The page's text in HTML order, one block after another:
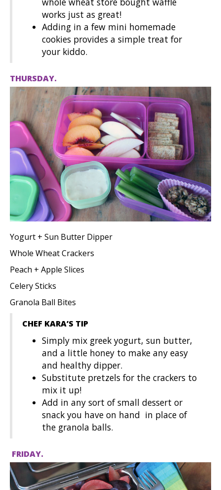
works just as great!
Adding in a few mini homemade
cookies provides a simple treat for
your kiddo.
THURSDAY.
Yogurt + Sun Butter Dipper
Whole Wheat Crackers
Peach + Apple Slices
Celery Sticks
Granola Ball Bites
CHEF KARA’S TIP
Simply mix greek yogurt, sun butter,
and a little honey to make any easy
and healthy dipper.
Substitute pretzels for the crackers to
mix it up!
Add in any sort of small dessert or
snack you have on hand in place of
the granola balls.
FRIDAY.